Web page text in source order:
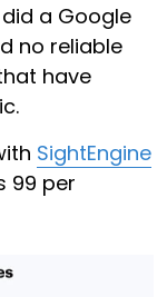
a Google
no reliable
have
SightEngine
99 per